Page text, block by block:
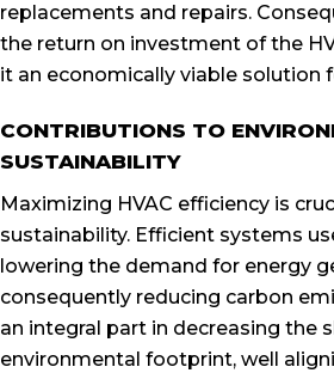
replacements and repairs.
the return on investment of the
it an economically viable solution
CONTRIBUTIONS TO
SUSTAINABILITY
Maximizing HVAC efficiency is
sustainability. Efficient systems
lowering the demand for energy
consequently reducing carbon
an integral part in decreasing the
environmental footprint, well